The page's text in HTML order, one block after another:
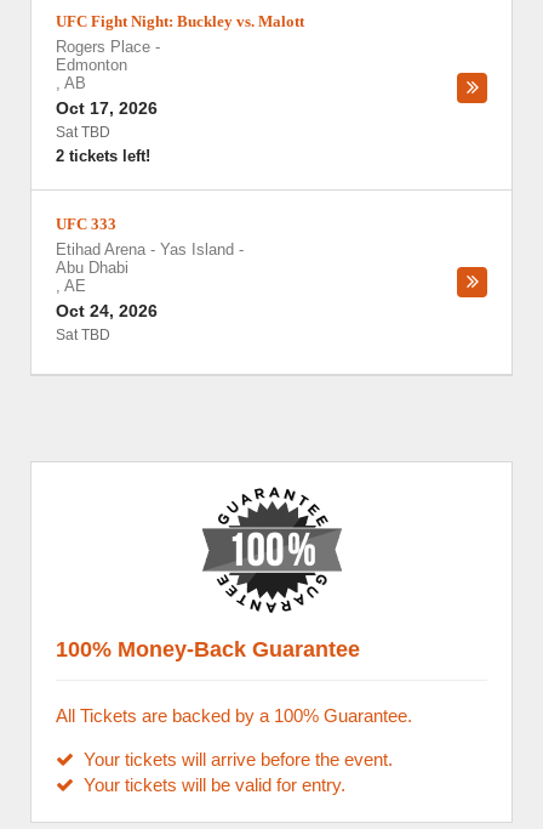
UFC Fight Night: Buckley vs. Malott
Rogers Place -
Edmonton
, AB
Oct 17, 2026
Sat TBD
2 tickets left!
UFC 333
Etihad Arena - Yas Island -
Abu Dhabi
, AE
Oct 24, 2026
Sat TBD
100% Money-Back Guarantee
All Tickets are backed by a 100% Guarantee.
Your tickets will arrive before the event.
Your tickets will be valid for entry.